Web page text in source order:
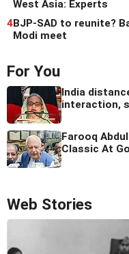
West Asia: Experts
4BJP-SAD to reunite?
Modi meet
For You
India
interaction,
Farooq
Classic At
Web Stories